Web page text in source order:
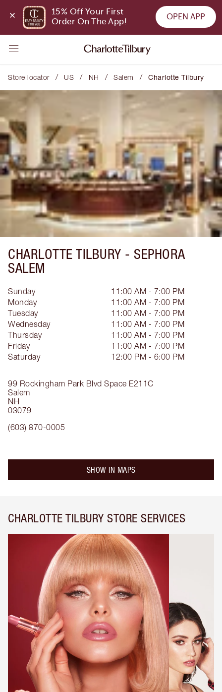
15% Off Your First
Order On The App!
OPEN APP
Store locator / US / NH / Salem / Charlotte Tilbury
CHARLOTTE TILBURY - SEPHORA
SALEM
99 Rockingham Park Blvd Space E211C
Salem
NH
03079
(603) 870-0005
Sunday
11:00 AM - 7:00 PM
Monday
11:00 AM - 7:00 PM
Tuesday
11:00 AM - 7:00 PM
Wednesday
11:00 AM - 7:00 PM
Thursday
11:00 AM - 7:00 PM
Friday
11:00 AM - 7:00 PM
Saturday
12:00 PM - 6:00 PM
SHOW IN MAPS
CHARLOTTE TILBURY STORE SERVICES